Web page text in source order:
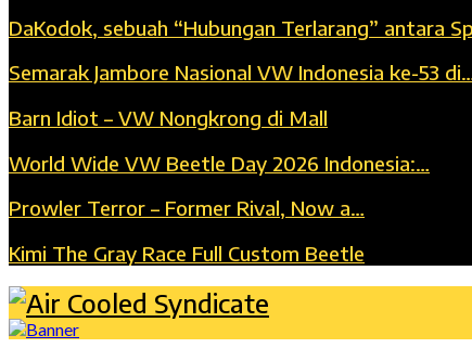
DaKodok, sebuah “Hubungan Terlarang” antara
Semarak Jambore Nasional VW Indonesia ke-53
Barn Idiot – VW Nongkrong di Mall
World Wide VW Beetle Day 2026 Indonesia:…
Prowler Terror – Former Rival, Now a…
Kimi The Gray Race Full Custom Beetle